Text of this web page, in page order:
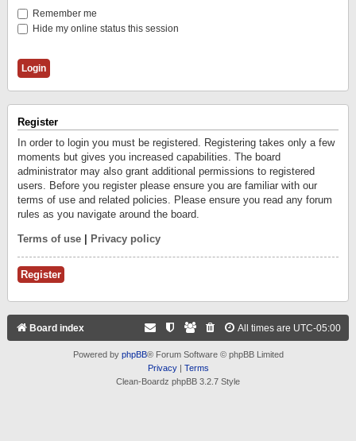
Remember me
Hide my online status this session
Register
In order to login you must be registered. Registering takes only a few
moments but gives you increased capabilities. The board
administrator may also grant additional permissions to registered
users. Before you register please ensure you are familiar with our
terms of use and related policies. Please ensure you read any forum
rules as you navigate around the board.
Terms of use Privacy policy
Register
Board index All times are UTC-05:00
Powered by phpBB® Forum Software © phpBB Limited
Privacy| Terms
Clean-Boardz phpBB 3.2.7 Style